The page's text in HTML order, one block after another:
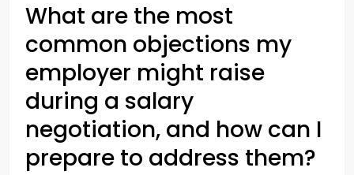
What are the most
common objections my
employer might raise
during a salary
negotiation, and how can I
prepare to address them?